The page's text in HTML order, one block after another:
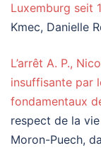
Luxemburg seit
Kmec, Danielle
L’arrêt A. P.,
insuffisante par
fondamentaux
respect de la
Moron-Puech,